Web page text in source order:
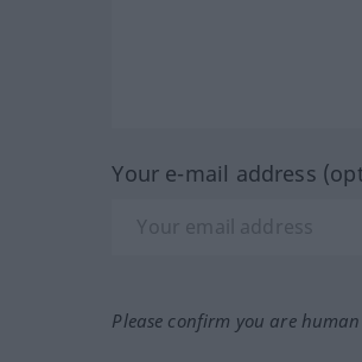
Your e-mail address
Please confirm you are